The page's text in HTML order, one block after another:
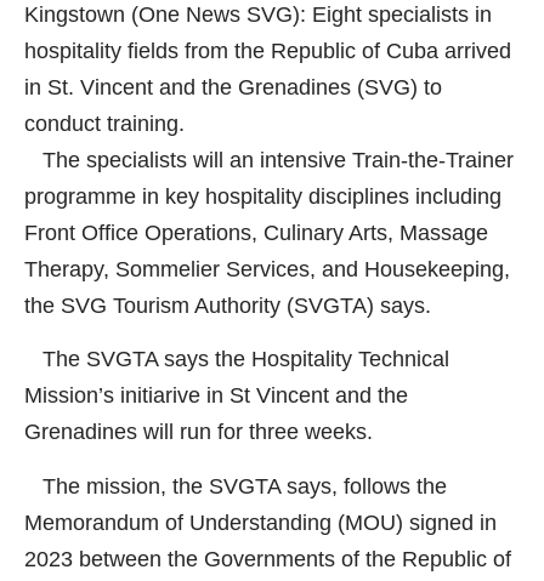
Kingstown (One News SVG): Eight specialists in
hospitality fields from the Republic of Cuba arrived
in St. Vincent and the Grenadines (SVG) to
conduct training.
The specialists will an intensive Train-the-Trainer
programme in key hospitality disciplines including
Front Office Operations, Culinary Arts, Massage
Therapy, Sommelier Services, and Housekeeping,
the SVG Tourism Authority (SVGTA) says.
The SVGTA says the Hospitality Technical
Mission’s initiarive in St Vincent and the
Grenadines will run for three weeks.
The mission, the SVGTA says, follows the
Memorandum of Understanding (MOU) signed in
2023 between the Governments of the Republic of